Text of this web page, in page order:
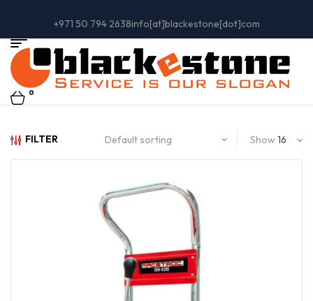
+971 50 794 2638info[at]blackestone[dot]com
0
FILTER Show